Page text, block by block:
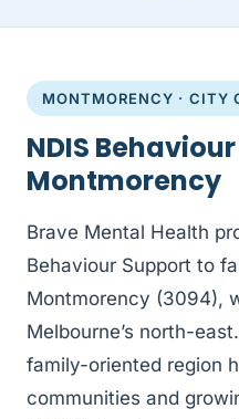
MONTMORENCY · CITY
NDIS
Montmorency
Brave Mental Health
Behaviour Support to
Montmorency (3094),
Melbourne’s north-
family-oriented region
communities and